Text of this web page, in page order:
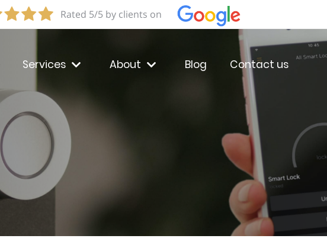
Rated 5/5 by clients on
Services About Blog Contact us